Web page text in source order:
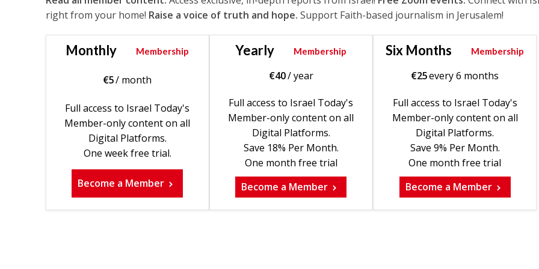
right from your home! Raise a voice of truth and hope. Support Faith-based journalism in Jerusalem!
Monthly Membership
€5/ month
Full access to Israel Today's
Member-only content on all
Digital Platforms.
One week free trial.
Become a Member
Yearly Membership
€40/ year
Full access to Israel Today's
Member-only content on all
Digital Platforms.
Save 18% Per Month.
One month free trial
Become a Member
Six Months Membership
€25every 6 months
Full access to Israel Today's
Member-only content on all
Digital Platforms.
Save 9% Per Month.
One month free trial
Become a Member